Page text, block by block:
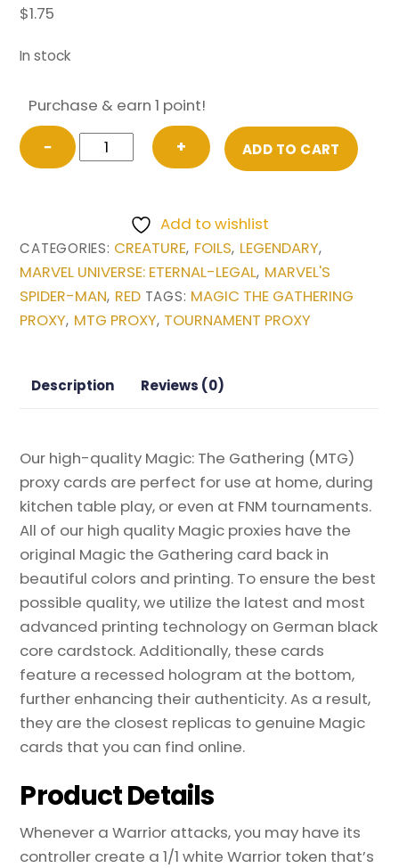
$1.75
In stock
Purchase & earn 1 point!
−
FOIL
Spider-
Warrior
(Najeela,
the
Blade-
Blossom)
from
Eternal-
Legal
Magic
the
Gathering
Proxy
quantity
+ ADD TO CART
Add to wishlist
CATEGORIES: CREATURE, FOILS, LEGENDARY,
MARVEL UNIVERSE: ETERNAL-LEGAL, MARVEL'S
SPIDER-MAN, RED TAGS: MAGIC THE GATHERING
PROXY, MTG PROXY, TOURNAMENT PROXY
Description Reviews (0)
Our high-quality Magic: The Gathering (MTG)
proxy cards are perfect for use at home, during
kitchen table play, or even at FNM tournaments.
All of our high quality Magic proxies have the
original Magic the Gathering card back in
beautiful colors and printing. To ensure the best
possible quality, we utilize the latest and most
advanced printing technology on German black
core cardstock. Additionally, these cards
feature a recessed hologram at the bottom,
further enhancing their authenticity. As a result,
they are the closest replicas to genuine Magic
cards that you can find online.
Product Details
Whenever a Warrior attacks, you may have its
controller create a 1/1 white Warrior token that’s